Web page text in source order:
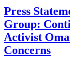
Press
Group:
Activist
Concerns